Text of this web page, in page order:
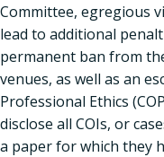
Committee, egregious
lead to additional
permanent ban from
venues, as well as an
Professional Ethics
disclose all COIs, or
a paper for which they